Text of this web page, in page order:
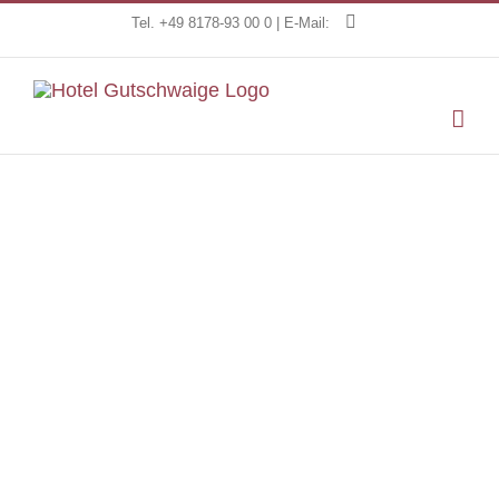
to
content
Tel. +49 8178-93 00 0 | E-Mail: